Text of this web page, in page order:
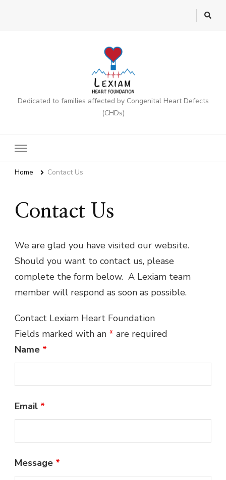
Dedicated to families affected by Congenital Heart Defects
(CHDs)
Home Contact Us
Contact Us
We are glad you have visited our website.
Should you want to contact us, please
complete the form below. A Lexiam team
member will respond as soon as possible.
Contact Lexiam Heart Foundation
Fields marked with an * are required
Name *
Email *
Message *